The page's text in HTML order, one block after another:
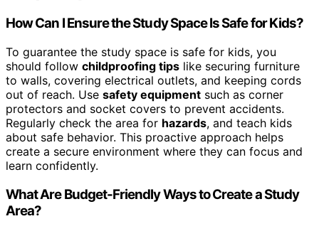
How Can I Ensure the Study Space Is Safe for Kids?
To guarantee the study space is safe for kids, you
should follow childproofing tips like securing furniture
to walls, covering electrical outlets, and keeping cords
out of reach. Use safety equipment such as corner
protectors and socket covers to prevent accidents.
Regularly check the area for hazards, and teach kids
about safe behavior. This proactive approach helps
create a secure environment where they can focus and
learn confidently.
What Are Budget-Friendly Ways to Create a Study
Area?